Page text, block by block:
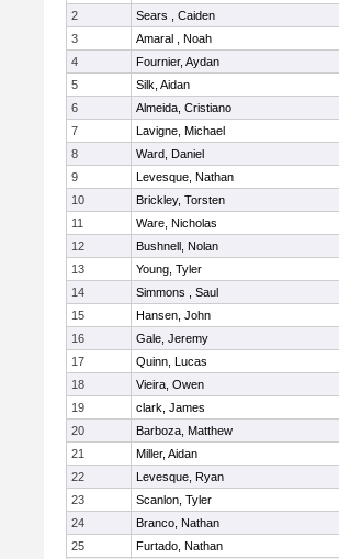
2
Sears , Caiden
3
Amaral , Noah
4
Fournier, Aydan
5
Silk, Aidan
6
Almeida, Cristiano
7
Lavigne, Michael
8
Ward, Daniel
9
Levesque, Nathan
10
Brickley, Torsten
11
Ware, Nicholas
12
Bushnell, Nolan
13
Young, Tyler
14
Simmons , Saul
15
Hansen, John
16
Gale, Jeremy
17
Quinn, Lucas
18
Vieira, Owen
19
clark, James
20
Barboza, Matthew
21
Miller, Aidan
22
Levesque, Ryan
23
Scanlon, Tyler
24
Branco, Nathan
25
Furtado, Nathan